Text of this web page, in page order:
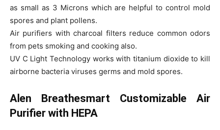
as small as 3 Microns which are helpful to control mold
spores and plant pollens.
Air purifiers with charcoal filters reduce common odors
from pets smoking and cooking also.
UV C Light Technology works with titanium dioxide to kill
airborne bacteria viruses germs and mold spores.
Alen Breathesmart Customizable Air
Purifier with HEPA